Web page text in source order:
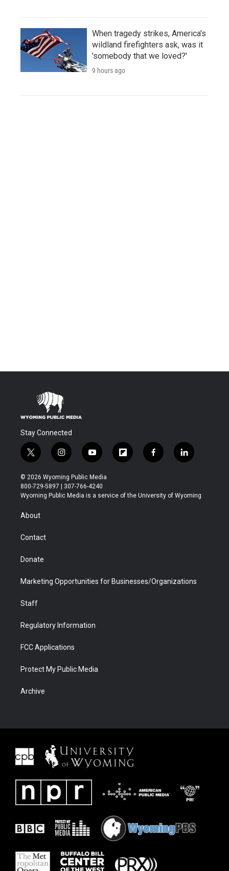
When tragedy strikes, America's
wildland firefighters ask, was it
'somebody that we loved?'
9 hours ago
Stay Connected
t
w
i
t
t
r
i
n
s
t
a
y
o
u
t
u
f
l
b
f
a
b
l
i
e
© 2026 Wyoming Public Media
800-729-5897 | 307-766-4240
Wyoming Public Media is a service of the University of Wyoming
About
Contact
Donate
Marketing Opportunities for Businesses/Organizations
Staff
Regulatory Information
FCC Applications
Protect My Public Media
Archive